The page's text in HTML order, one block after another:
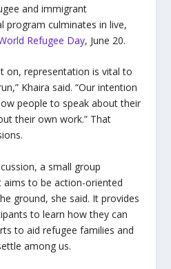
and immigrant
program culminates in live,
Refugee Day, June 20.
on, representation is vital to
Khaira said. “Our intention
people to speak about their
their own work.” That
a small group
to be action-oriented
ground, she said. It provides
to learn how they can
to aid refugee families and
among us.